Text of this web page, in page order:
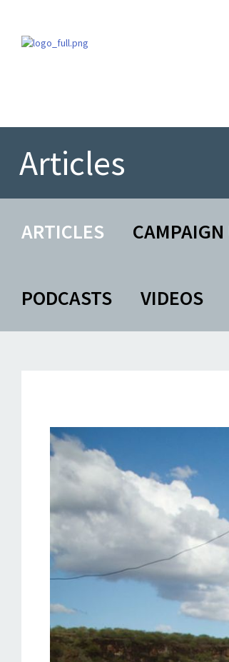
Articles
ARTICLES
PODCASTS VIDEOS